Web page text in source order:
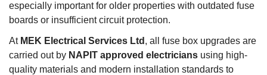
especially important for older properties with outdated fuse
boards or insufficient circuit protection.
At MEK Electrical Services Ltd , all fuse box upgrades are
carried out by NAPIT approved electricians using high-
quality materials and modern installation standards to